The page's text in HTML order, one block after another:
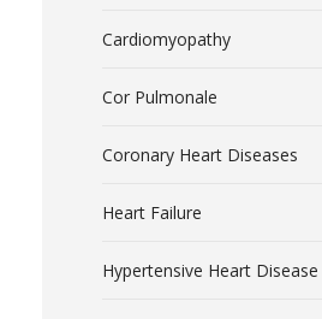
Cardiomyopathy
Cor Pulmonale
Coronary Heart Diseases
Heart Failure
Hypertensive Heart Disease